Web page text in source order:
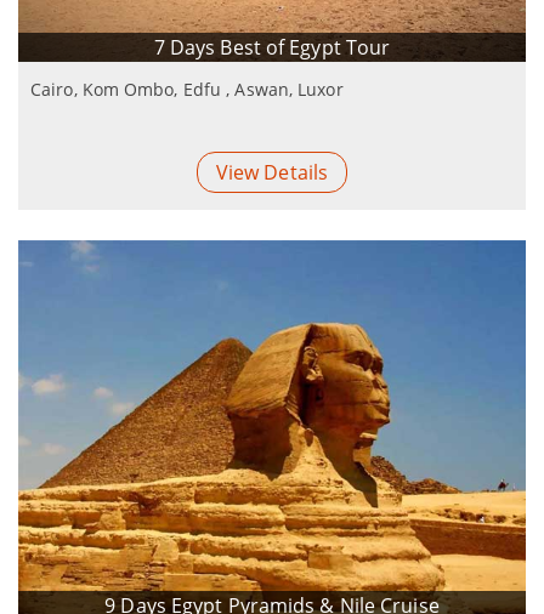
7 Days Best of Egypt Tour
Cairo, Kom Ombo, Edfu , Aswan, Luxor
View Details
9 Days Egypt Pyramids & Nile Cruise